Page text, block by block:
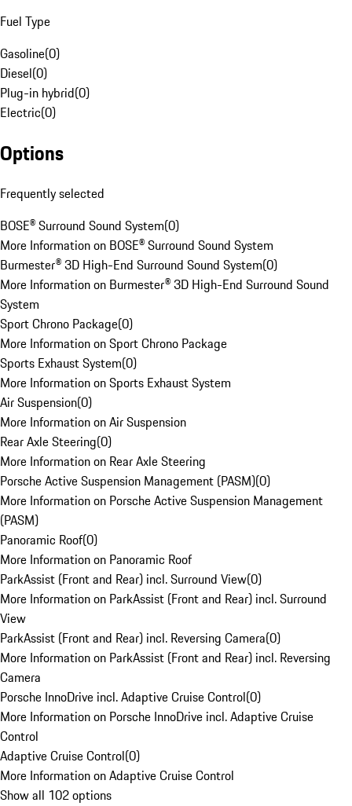
Fuel Type
Gasoline(0)
Diesel(0)
Plug-in hybrid(0)
Electric(0)
Options
Frequently selected
BOSE® Surround Sound System(0)
More Information on BOSE® Surround Sound System
Burmester® 3D High-End Surround Sound System(0)
More Information on Burmester® 3D High-End Surround Sound
System
Sport Chrono Package(0)
More Information on Sport Chrono Package
Sports Exhaust System(0)
More Information on Sports Exhaust System
Air Suspension(0)
More Information on Air Suspension
Rear Axle Steering(0)
More Information on Rear Axle Steering
Porsche Active Suspension Management (PASM)(0)
More Information on Porsche Active Suspension Management
(PASM)
Panoramic Roof(0)
More Information on Panoramic Roof
ParkAssist (Front and Rear) incl. Surround View(0)
More Information on ParkAssist (Front and Rear) incl. Surround
View
ParkAssist (Front and Rear) incl. Reversing Camera(0)
More Information on ParkAssist (Front and Rear) incl. Reversing
Camera
Porsche InnoDrive incl. Adaptive Cruise Control(0)
More Information on Porsche InnoDrive incl. Adaptive Cruise
Control
Adaptive Cruise Control(0)
More Information on Adaptive Cruise Control
Show all 102 options